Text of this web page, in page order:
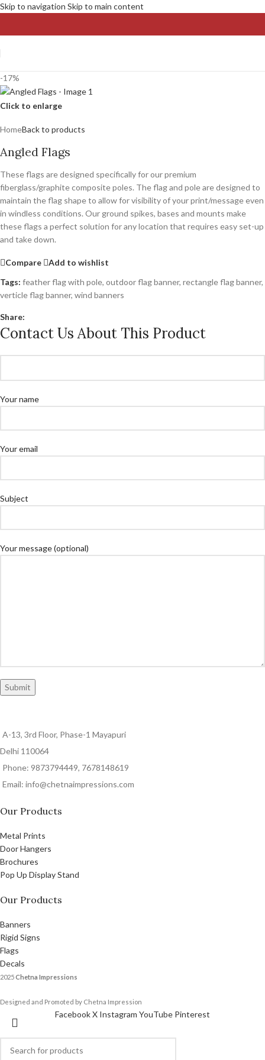
Skip to navigation Skip to main content
-17%
Click to enlarge
HomeBack to products
Angled Flags
These flags are designed specifically for our premium
fiberglass/graphite composite poles. The flag and pole are designed to
maintain the flag shape to allow for visibility of your print/message even
in windless conditions. Our ground spikes, bases and mounts make
these flags a perfect solution for any location that requires easy set-up
and take down.
Compare
Add to wishlist
Tags: feather flag with pole, outdoor flag banner, rectangle flag banner,
verticle flag banner, wind banners
Share:
Contact Us About This Product
Your name
Your email
Subject
Your message (optional)
A-13, 3rd Floor, Phase-1 Mayapuri
Delhi 110064
Phone: 9873794449, 7678148619
Email: info@chetnaimpressions.com
Our Products
Metal Prints
Door Hangers
Brochures
Pop Up Display Stand
Our Products
Banners
Rigid Signs
Flags
Decals
2025Chetna Impressions
Designed and Promoted by Chetna Impression
FacebookX Instagram YouTube Pinterest